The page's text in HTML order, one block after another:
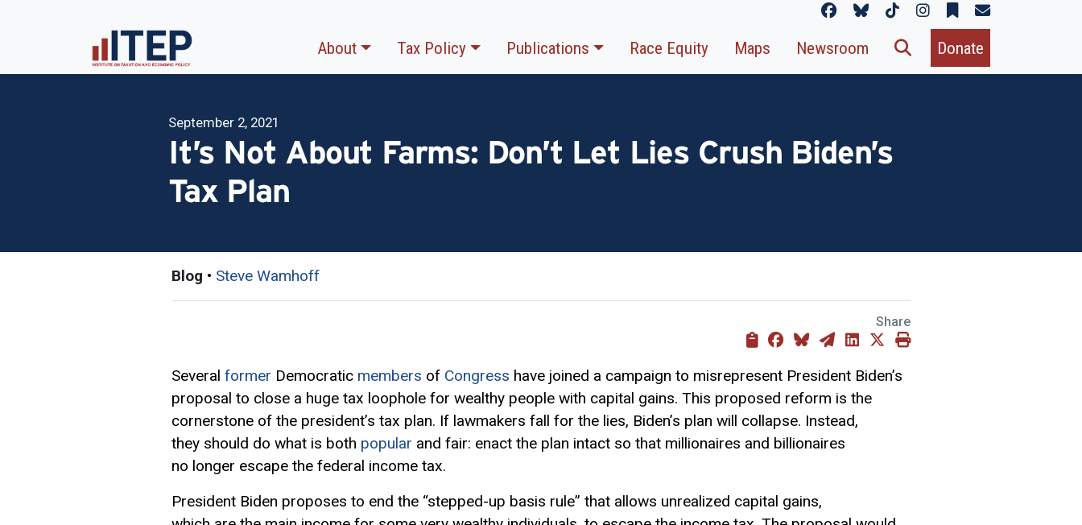
About Tax Policy Publications Race Equity Maps Newsroom Donate
September 2, 2021
It’s Not About Farms: Don’t Let Lies Crush Biden’s
Tax Plan
Blog • Steve Wamhoff
Share
Several former Democratic members of Congress have joined a campaign to misrepresent President Biden’s
proposal to close a huge tax loophole for wealthy people with capital gains. This proposed reform is the
cornerstone of the president’s tax plan. If lawmakers fall for the lies, Biden’s plan will collapse. Instead,
they should do what is both popular and fair: enact the plan intact so that millionaires and billionaires
no longer escape the federal income tax.
President Biden proposes to end the “stepped-up basis rule” that allows unrealized capital gains,